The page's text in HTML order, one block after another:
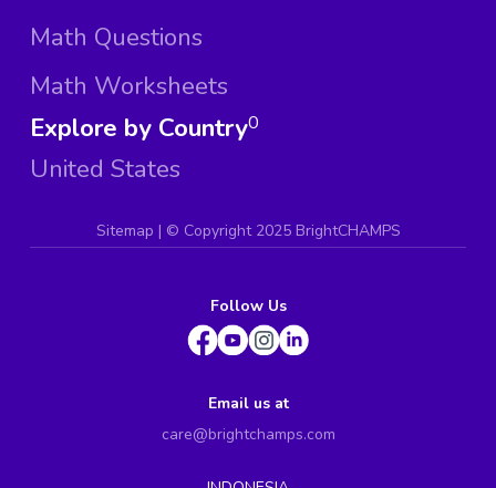
Math Questions
Math Worksheets
Explore by Country
United States
0
Sitemap | © Copyright 2025 BrightCHAMPS
Follow Us
Email us at
care@brightchamps.com